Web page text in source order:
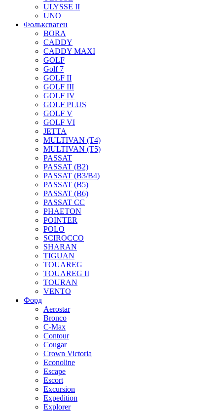
ULYSSE II
UNO
Фольксваген
BORA
CADDY
CADDY MAXI
GOLF
Golf 7
GOLF II
GOLF III
GOLF IV
GOLF PLUS
GOLF V
GOLF VI
JETTA
MULTIVAN (T4)
MULTIVAN (T5)
PASSAT
PASSAT (B2)
PASSAT (B3/B4)
PASSAT (B5)
PASSAT (B6)
PASSAT CC
PHAETON
POINTER
POLO
SCIROCCO
SHARAN
TIGUAN
TOUAREG
TOUAREG II
TOURAN
VENTO
Форд
Aerostar
Bronco
C-Max
Contour
Cougar
Crown Victoria
Econoline
Escape
Escort
Excursion
Expedition
Explorer